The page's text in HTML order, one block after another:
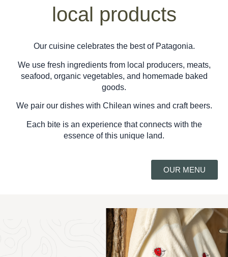
local products
Our cuisine celebrates the best of Patagonia.
We use fresh ingredients from local producers, meats,
seafood, organic vegetables, and homemade baked
goods.
We pair our dishes with Chilean wines and craft beers.
Each bite is an experience that connects with the
essence of this unique land.
OUR MENU